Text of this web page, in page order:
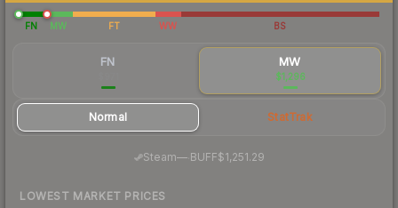
FN MW FT WW BS
FN MW
$1,296
Normal StatTrak
Steam—· BUFF$1,251.29
LOWEST MARKET PRICES